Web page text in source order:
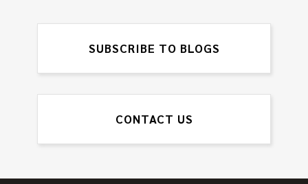
SUBSCRIBE TO BLOGS
CONTACT US